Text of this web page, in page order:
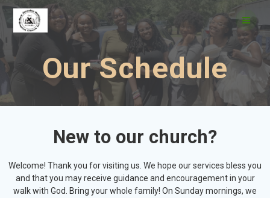
Our Schedule
New to our church?
Welcome! Thank you for visiting us. We hope our services bless you
and that you may receive guidance and encouragement in your
walk with God. Bring your whole family! On Sunday mornings, we